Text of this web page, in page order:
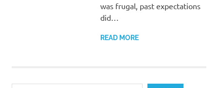
was frugal, past expectations
did…
READ MORE